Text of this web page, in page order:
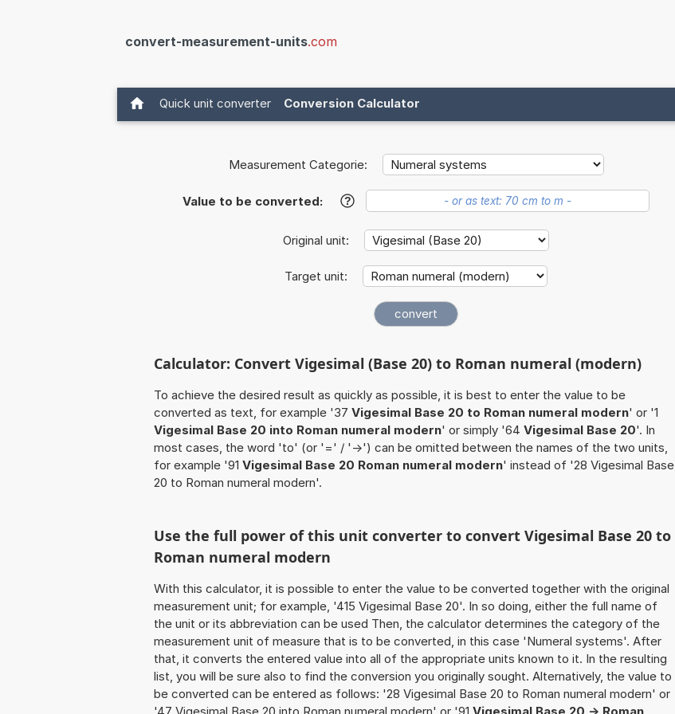
convert-measurement-units.com
Quick unit converter Conversion Calculator
Measurement Categorie:
Value to be converted: ?
Original unit:
Target unit:
Calculator: Convert Vigesimal (Base 20) to Roman numeral (modern)
To achieve the desired result as quickly as possible, it is best to enter the value to be
converted as text, for example '37 Vigesimal Base 20 to Roman numeral modern' or '1
Vigesimal Base 20 into Roman numeral modern' or simply '64 Vigesimal Base 20'. In
most cases, the word 'to' (or '=' / '->') can be omitted between the names of the two units,
for example '91 Vigesimal Base 20 Roman numeral modern' instead of '28 Vigesimal Base
20 to Roman numeral modern'.
Use the full power of this unit converter to convert Vigesimal Base 20 to
Roman numeral modern
With this calculator, it is possible to enter the value to be converted together with the original
measurement unit; for example, '415 Vigesimal Base 20'. In so doing, either the full name of
the unit or its abbreviation can be used Then, the calculator determines the category of the
measurement unit of measure that is to be converted, in this case 'Numeral systems'. After
that, it converts the entered value into all of the appropriate units known to it. In the resulting
list, you will be sure also to find the conversion you originally sought. Alternatively, the value to
be converted can be entered as follows: '28 Vigesimal Base 20 to Roman numeral modern' or